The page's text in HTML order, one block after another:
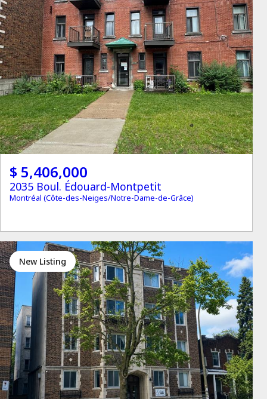
$ 5,406,000
2035 Boul. Édouard-Montpetit
Montréal (Côte-des-Neiges/Notre-Dame-de-Grâce)
New Listing